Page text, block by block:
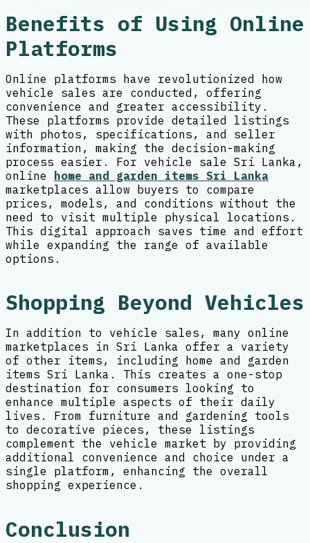
Benefits of Using Online
Platforms
Online platforms have revolutionized how
vehicle sales are conducted, offering
convenience and greater accessibility.
These platforms provide detailed listings
with photos, specifications, and seller
information, making the decision-making
process easier. For vehicle sale Sri Lanka,
online
home and garden items Sri Lanka
marketplaces allow buyers to compare
prices, models, and conditions without the
need to visit multiple physical locations.
This digital approach saves time and effort
while expanding the range of available
options.
Shopping Beyond Vehicles
In addition to vehicle sales, many online
marketplaces in Sri Lanka offer a variety
of other items, including home and garden
items Sri Lanka. This creates a one-stop
destination for consumers looking to
enhance multiple aspects of their daily
lives. From furniture and gardening tools
to decorative pieces, these listings
complement the vehicle market by providing
additional convenience and choice under a
single platform, enhancing the overall
shopping experience.
Conclusion